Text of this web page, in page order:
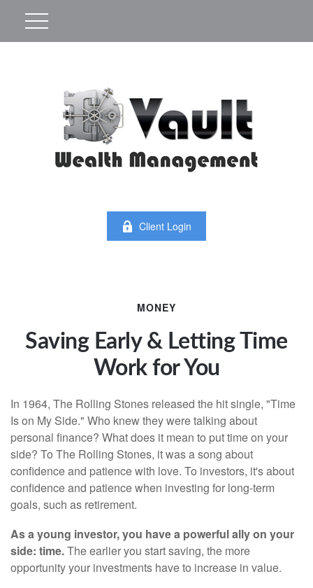
Client Login
MONEY
Saving Early & Letting Time
Work for You
In 1964, The Rolling Stones released the hit single, "Time
Is on My Side." Who knew they were talking about
personal finance? What does it mean to put time on your
side? To The Rolling Stones, it was a song about
confidence and patience with love. To investors, it's about
confidence and patience when investing for long-term
goals, such as retirement.
As a young investor, you have a powerful ally on your
side: time.The earlier you start saving, the more
opportunity your investments have to increase in value.